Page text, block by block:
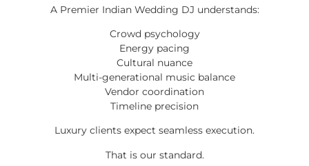
A Premier Indian Wedding DJ understands:
Crowd psychology
Energy pacing
Cultural nuance
Multi-generational music balance
Vendor coordination
Timeline precision
Luxury clients expect seamless execution.
That is our standard.